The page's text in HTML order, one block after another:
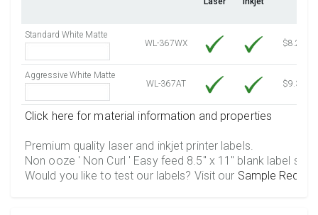
Sale Price $556.40
5000 Sheets
Sale Price $527.72
5250 Sheets Sale Price $554.11
5500 Sheets
Sale Price $580.49
5750 Sheets Sale Price $606.88
6000 Sheets Sale Price $633.26
6250 Sheets Sale Price $659.65
6500 Sheets Sale Price $686.04
6750 Sheets Sale Price $712.42
Standard White Matte
WL-367WX
$8.25
Aggressive White Matte
WL-367AT
$9.39
Click here for material information and properties
Premium quality laser and inkjet printer labels.
Non ooze ' Non Curl ' Easy feed 8.5" x 11" blank label
Would you like to test our labels? Visit our Sample